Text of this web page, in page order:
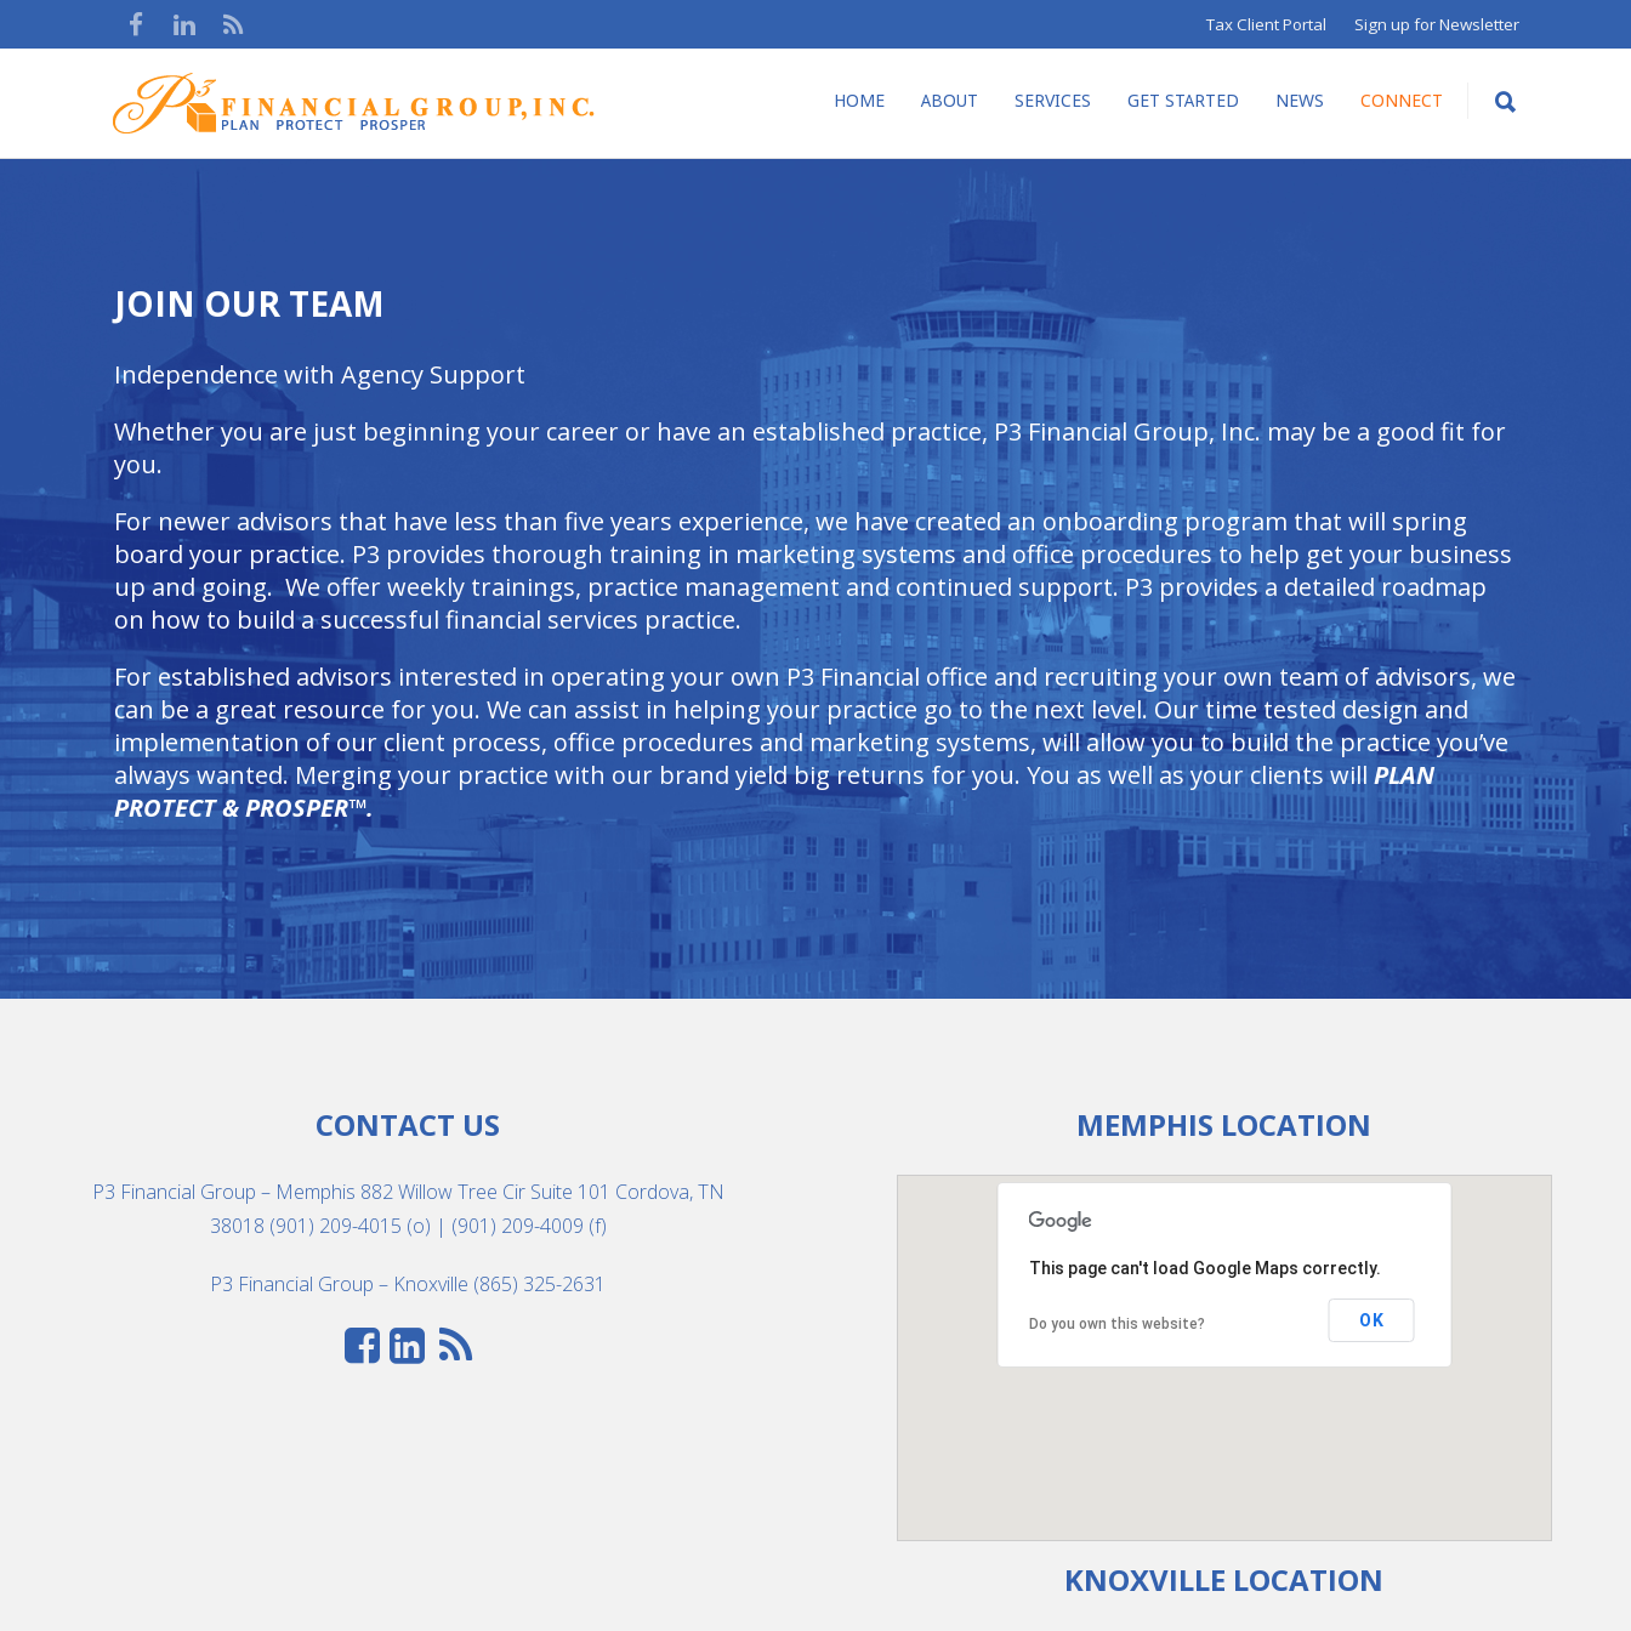
Tax Client Portal Sign up for Newsletter
HOME ABOUT SERVICES GET STARTED NEWS CONNECT
JOIN OUR TEAM
Independence with Agency Support
Whether you are just beginning your career or have an established practice, P3 Financial Group, Inc. may be a good fit for
you.
For newer advisors that have less than five years experience, we have created an onboarding program that will spring
board your practice. P3 provides thorough training in marketing systems and office procedures to help get your business
up and going. We offer weekly trainings, practice management and continued support. P3 provides a detailed roadmap
on how to build a successful financial services practice.
For established advisors interested in operating your own P3 Financial office and recruiting your own team of advisors, we
can be a great resource for you. We can assist in helping your practice go to the next level. Our time tested design and
implementation of our client process, office procedures and marketing systems, will allow you to build the practice you’ve
always wanted. Merging your practice with our brand yield big returns for you. You as well as your clients willPLAN
PROTECT & PROSPER™.
CONTACT US
P3 Financial Group – Memphis 882 Willow Tree Cir Suite 101 Cordova, TN
38018 (901) 209-4015 (o) | (901) 209-4009 (f)
P3 Financial Group – Knoxville (865) 325-2631
MEMPHIS LOCATION
This page can't load Google Maps correctly.
Do you own this website? OK
KNOXVILLE LOCATION